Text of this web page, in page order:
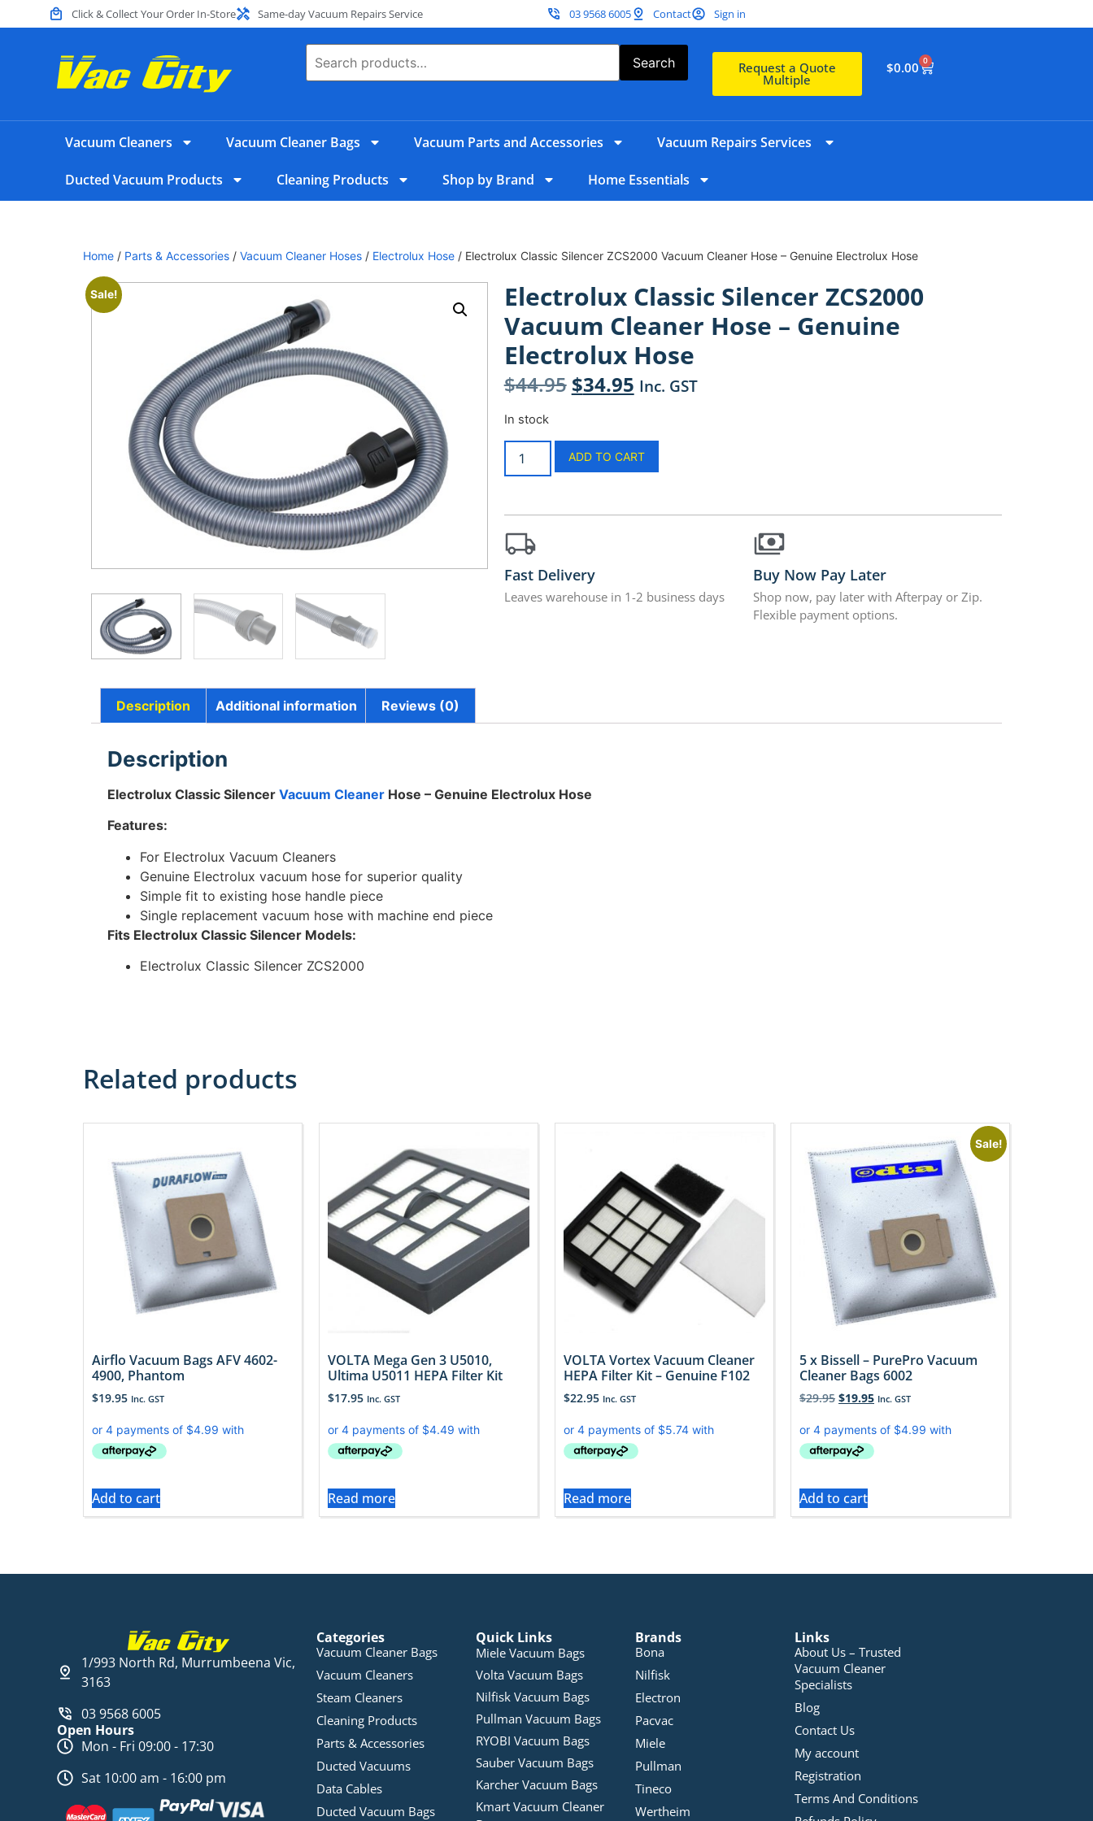
Click & Collect Your Order In-Store Same-day Vacuum Repairs Service 03 9568 6005 Contact Sign in
Search Request a Quote
Multiple
$0.00 0
Vacuum Cleaners Vacuum Cleaner Bags Vacuum Parts and Accessories Vacuum Repairs Services
Ducted Vacuum Products Cleaning Products Shop by Brand Home Essentials
Home / Parts & Accessories / Vacuum Cleaner Hoses / Electrolux Hose / Electrolux Classic Silencer ZCS2000 Vacuum Cleaner Hose – Genuine Electrolux Hose
Sale!
Electrolux Classic Silencer ZCS2000
Vacuum Cleaner Hose – Genuine
Electrolux Hose
$44.95 $34.95 Inc. GST
In stock
ADD TO CART
Fast Delivery
Leaves warehouse in 1-2 business days
Buy Now Pay Later
Shop now, pay later with Afterpay or Zip.
Flexible payment options.
Description Additional information Reviews (0)
Description
Electrolux Classic Silencer Vacuum Cleaner Hose – Genuine Electrolux Hose
Features:
For Electrolux Vacuum Cleaners
Genuine Electrolux vacuum hose for superior quality
Simple fit to existing hose handle piece
Single replacement vacuum hose with machine end piece
Fits Electrolux Classic Silencer Models:
Electrolux Classic Silencer ZCS2000
Related products
Airflo Vacuum Bags AFV 4602-
4900, Phantom
$19.95 Inc. GST
Add to cart
VOLTA Mega Gen 3 U5010,
Ultima U5011 HEPA Filter Kit
$17.95 Inc. GST
Read more
VOLTA Vortex Vacuum Cleaner
HEPA Filter Kit – Genuine F102
$22.95 Inc. GST
Read more
Sale!
5 x Bissell – PurePro Vacuum
Cleaner Bags 6002
$29.95 $19.95 Inc. GST
Add to cart
1/993 North Rd, Murrumbeena Vic,
3163
03 9568 6005
Open Hours
Mon - Fri 09:00 - 17:30
Sat 10:00 am - 16:00 pm
Categories
Vacuum Cleaner Bags
Vacuum Cleaners
Steam Cleaners
Cleaning Products
Parts & Accessories
Ducted Vacuums
Data Cables
Ducted Vacuum Bags
Quick Links
Miele Vacuum Bags
Volta Vacuum Bags
Nilfisk Vacuum Bags
Pullman Vacuum Bags
RYOBI Vacuum Bags
Sauber Vacuum Bags
Karcher Vacuum Bags
Kmart Vacuum Cleaner
Brands
Bona
Nilfisk
Electron
Pacvac
Miele
Pullman
Tineco
Wertheim
Links
About Us – Trusted
Vacuum Cleaner
Specialists
Blog
Contact Us
My account
Registration
Terms And Conditions